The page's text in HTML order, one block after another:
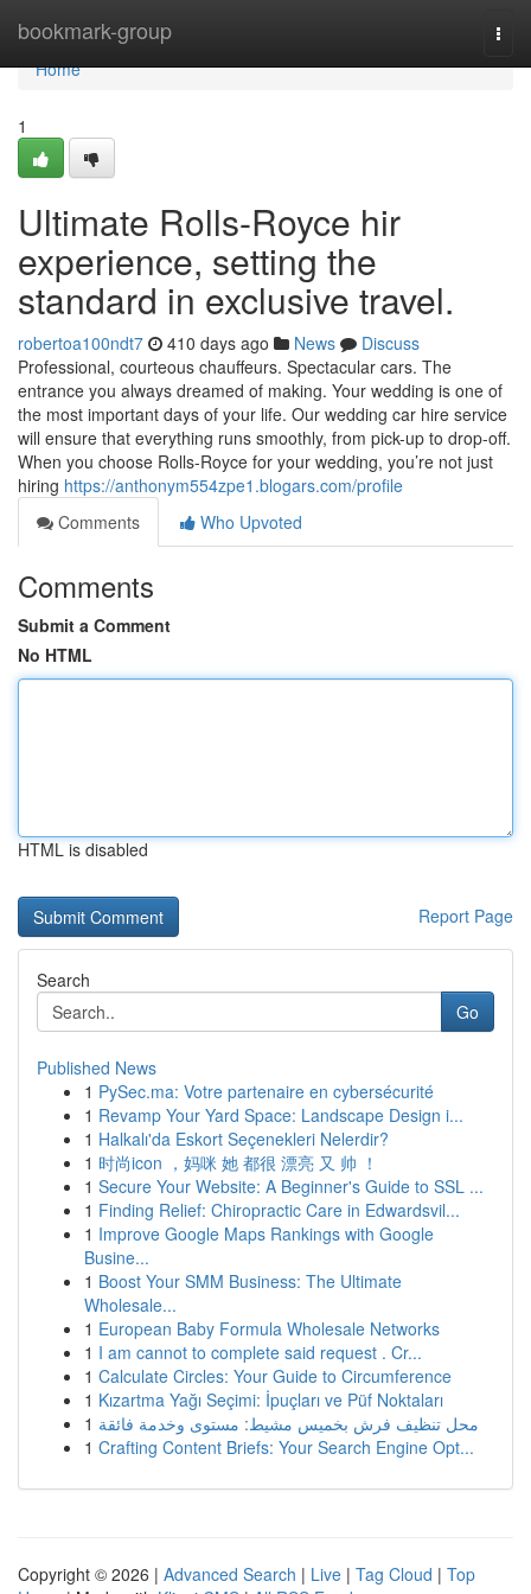
bookmark-group
Home
Home
1
Ultimate Rolls-Royce hir
experience, setting the
standard in exclusive travel.
robertoa100ndt7 410 days ago News
Discuss
Professional, courteous chauffeurs. Spectacular cars. The
entrance you always dreamed of making. Your wedding is one of
the most important days of your life. Our wedding car hire service
will ensure that everything runs smoothly, from pick-up to drop-off.
When you choose Rolls-Royce for your wedding, you’re not just
hiring https://anthonym554zpe1.blogars.com/profile
Comments
Who Upvoted
Comments
Submit a Comment
No HTML
HTML is disabled
Report Page
Search
Go
Published News
1 PySec.ma: Votre partenaire en cybersécurité
1 Revamp Your Yard Space: Landscape Design i...
1 Halkalı'da Eskort Seçenekleri Nelerdir?
1 时尚icon ，妈咪 她 都很 漂亮 又 帅 ！
1 Secure Your Website: A Beginner's Guide to SSL ...
1 Finding Relief: Chiropractic Care in Edwardsvil...
1 Improve Google Maps Rankings with Google
Busine...
1 Boost Your SMM Business: The Ultimate
Wholesale...
1 European Baby Formula Wholesale Networks
1 I am cannot to complete said request . Cr...
1 Calculate Circles: Your Guide to Circumference
1 Kızartma Yağı Seçimi: İpuçları ve Püf Noktaları
1 محل تنظيف فرش بخميس مشيط: مستوى وخدمة فائقة
1 Crafting Content Briefs: Your Search Engine Opt...
Copyright © 2026 | Advanced Search | Live | Tag Cloud | Top